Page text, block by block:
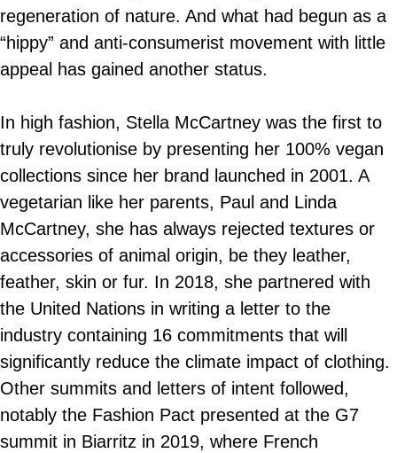
regeneration of nature. And what had begun as a
“hippy” and anti-consumerist movement with little
appeal has gained another status.
In high fashion, Stella McCartney was the first to
truly revolutionise by presenting her 100% vegan
collections since her brand launched in 2001. A
vegetarian like her parents, Paul and Linda
McCartney, she has always rejected textures or
accessories of animal origin, be they leather,
feather, skin or fur. In 2018, she partnered with
the United Nations in writing a letter to the
industry containing 16 commitments that will
significantly reduce the climate impact of clothing.
Other summits and letters of intent followed,
notably the Fashion Pact presented at the G7
summit in Biarritz in 2019, where French